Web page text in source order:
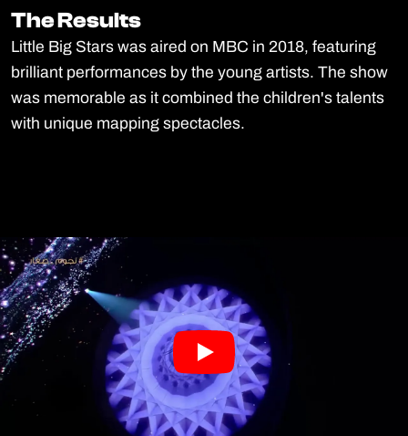
The Results
The Results
Little Big Stars was aired on MBC in 2018, featuring
brilliant performances by the young artists. The show
was memorable as it combined the children's talents
with unique mapping spectacles.